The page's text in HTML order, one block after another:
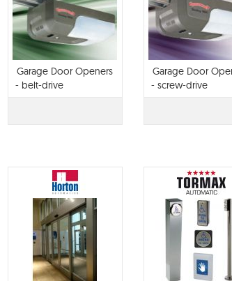
Garage Door Openers
- belt-drive
Garage Door
- screw-drive